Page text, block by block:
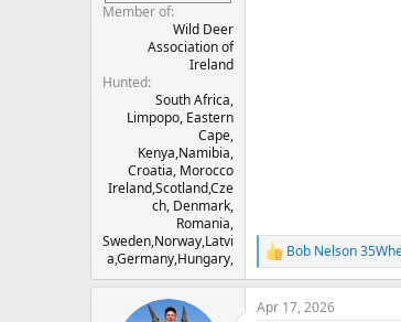
Member of
Wild Deer
Association of
Ireland
Hunted
South Africa,
Limpopo, Eastern
Cape,
Kenya,Namibia,
Croatia, Morocco
Ireland,Scotland,Cze
ch, Denmark,
Romania,
Sweden,Norway,Latvi
a,Germany,Hungary,
R
e
a
c
Bob Nelson
Apr 17, 2026